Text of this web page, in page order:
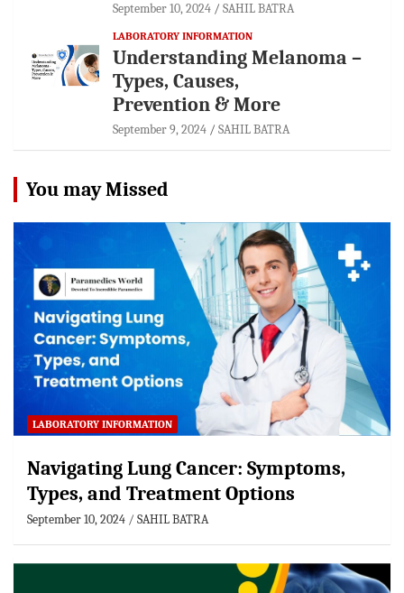
September 10, 2024 SAHIL BATRA
LABORATORY INFORMATION
Understanding Melanoma –
Types, Causes,
Prevention & More
September 9, 2024 SAHIL BATRA
You may Missed
LABORATORY INFORMATION
Navigating Lung Cancer: Symptoms,
Types, and Treatment Options
September 10, 2024 SAHIL BATRA